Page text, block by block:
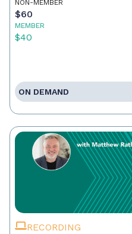
NON-MEMBER
$60
MEMBER
$40
ON DEMAND
RECORDING